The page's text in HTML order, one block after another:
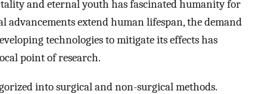
and eternal youth has fascinated humanity for
advancements extend human lifespan, the demand
technologies to mitigate its effects has
point of research.
into surgical and non-surgical methods.